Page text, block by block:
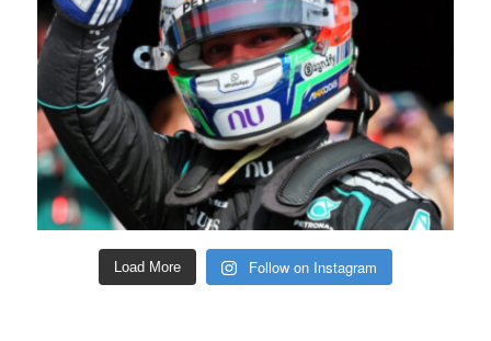
Load More Follow on Instagram